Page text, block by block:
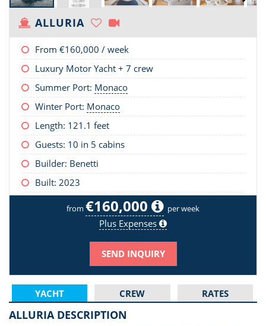
ALLURIA
From €160,000 / week
Luxury Motor Yacht + 7 crew
Summer Port: Monaco
Winter Port: Monaco
Length: 121.1 feet
Guests: 10 in 5 cabins
Builder: Benetti
Built: 2023
from €160,000 per week
Plus Expenses
SEND INQUIRY
YACHT CREW RATES
ALLURIA DESCRIPTION